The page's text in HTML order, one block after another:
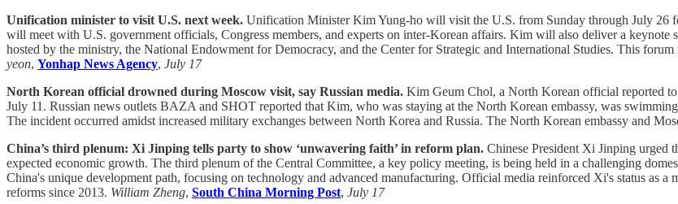
Unification minister to visit U.S. next week. Unification Minister Kim Yung-ho will visit the U.S. from Sunday through July 26
will meet with U.S. government officials, Congress members, and experts on inter-Korean affairs. Kim will also deliver a
hosted by the ministry, the National Endowment for Democracy, and the Center for Strategic and International Studies. This
yeon, Yonhap News Agency, July 17
North Korean official drowned during Moscow visit, say Russian media. Kim Geum Chol, a North Korean official reported
July 11. Russian news outlets BAZA and SHOT reported that Kim, who was staying at the North Korean embassy, was
The incident occurred amidst increased military exchanges between North Korea and Russia. The North Korean embassy and
China’s third plenum: Xi Jinping tells party to show ‘unwavering faith’ in reform plan. Chinese President Xi Jinping urged
expected economic growth. The third plenum of the Central Committee, a key policy meeting, is being held in a challenging
China's unique development path, focusing on technology and advanced manufacturing. Official media reinforced Xi's status as
reforms since 2013. William Zheng, South China Morning Post, July 17